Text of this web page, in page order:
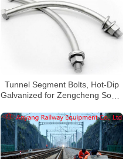
Tunnel Segment Bolts, Hot-Dip
Galvanized for Zengcheng South